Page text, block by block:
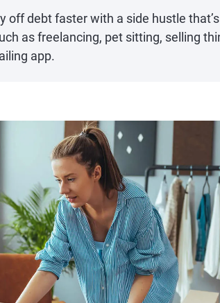
off debt faster with a side hustle
as freelancing, pet sitting, selling
app.